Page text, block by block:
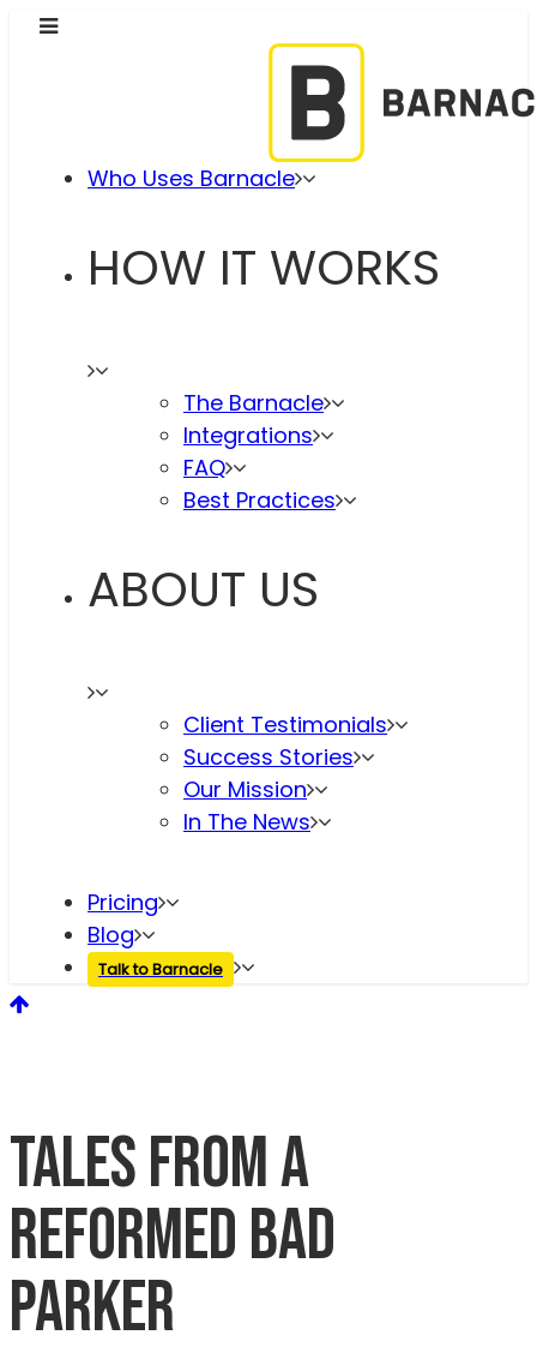
Who Uses Barnacle
HOW IT WORKS
The Barnacle
Integrations
FAQ
Best Practices
ABOUT US
Client Testimonials
Success Stories
Our Mission
In The News
Pricing
Blog
Talk to Barnacle
TALES FROM A
REFORMED BAD
PARKER